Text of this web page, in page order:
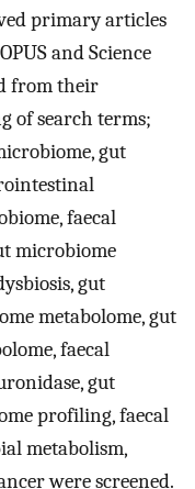
primary articles
and Science
from their
of search terms;
gut
faecal
microbiome
gut
metabolome, gut
faecal
gut
profiling, faecal
metabolism,
were screened.